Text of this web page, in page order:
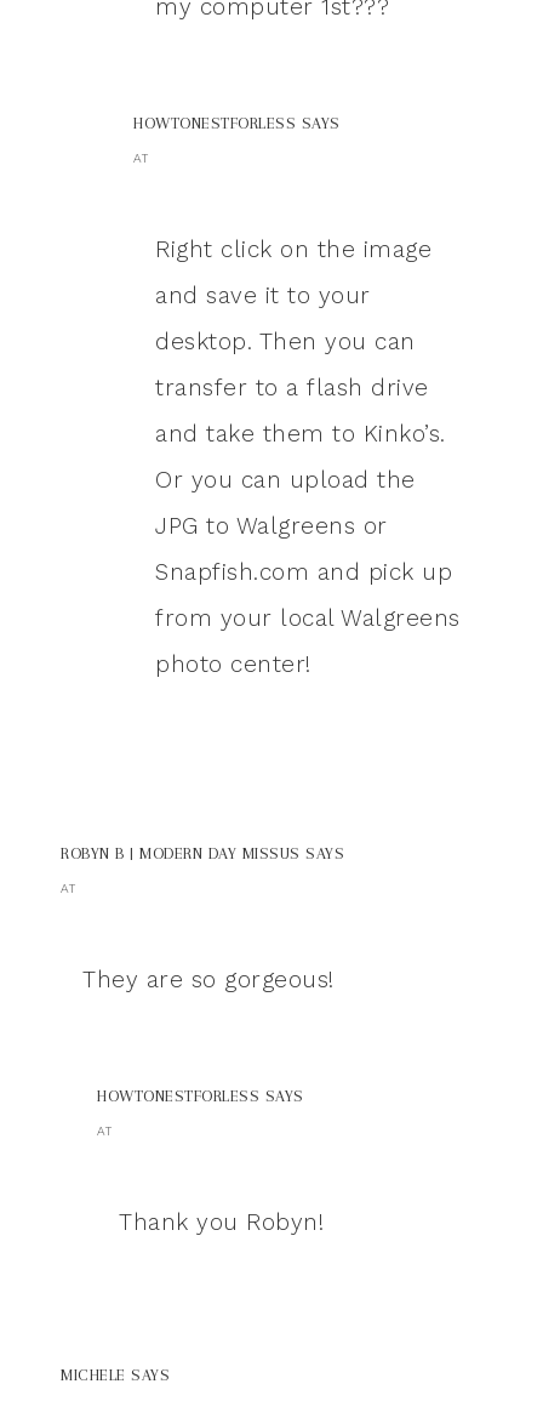
my computer 1st???
HOWTONESTFORLESS SAYS
AT
Right click on the image
and save it to your
desktop. Then you can
transfer to a flash drive
and take them to Kinko’s.
Or you can upload the
JPG to Walgreens or
Snapfish.com and pick up
from your local Walgreens
photo center!
ROBYN B | MODERN DAY MISSUS SAYS
AT
They are so gorgeous!
HOWTONESTFORLESS SAYS
AT
Thank you Robyn!
MICHELE SAYS